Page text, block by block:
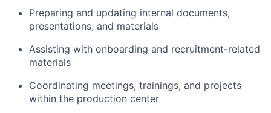
Preparing and updating internal documents,
presentations, and materials
Assisting with onboarding and recruitment-related
materials
Coordinating meetings, trainings, and projects
within the production center